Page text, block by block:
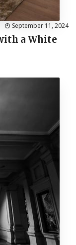
September 11, 2024
a White